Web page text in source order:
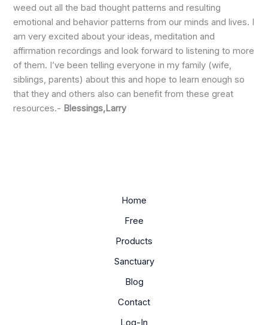
weed out all the bad thought patterns and resulting
emotional and behavior patterns from our minds and lives. I
am very excited about your ideas, meditation and
affirmation recordings and look forward to listening to more
of them. I’ve been telling everyone in my family (wife,
siblings, parents) about this and hope to learn enough so
that they and others also can benefit from these great
resources.- Blessings,Larry
Home
Free
Products
Sanctuary
Blog
Contact
Log-In